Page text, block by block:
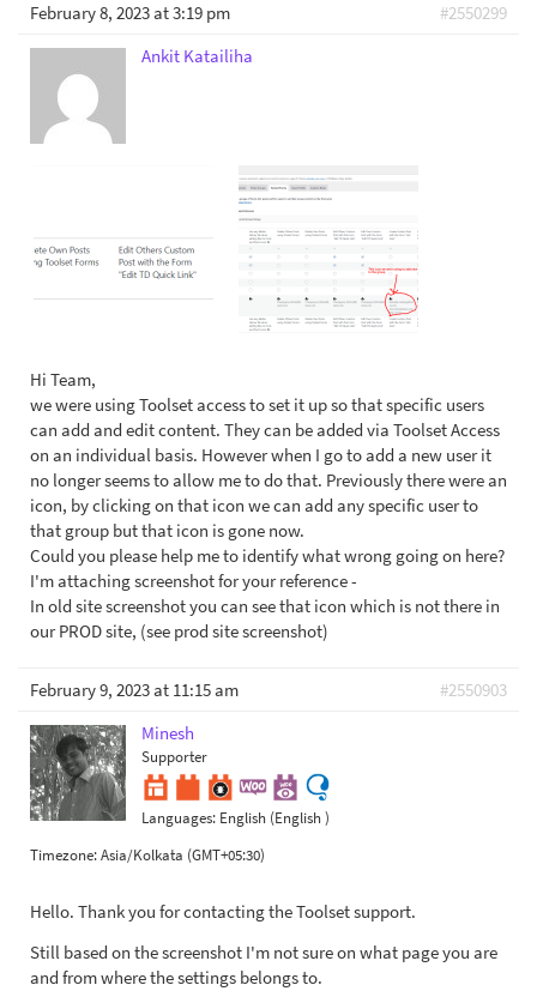
February 8, 2023 at 3:19 pm
#2550299
Ankit Katailiha
Hi Team,
we were using Toolset access to set it up so that specific users
can add and edit content. They can be added via Toolset Access
on an individual basis. However when I go to add a new user it
no longer seems to allow me to do that. Previously there were an
icon, by clicking on that icon we can add any specific user to
that group but that icon is gone now.
Could you please help me to identify what wrong going on here?
I'm attaching screenshot for your reference -
In old site screenshot you can see that icon which is not there in
our PROD site, (see prod site screenshot)
February 9, 2023 at 11:15 am
#2550903
Minesh
Supporter
Languages: English (English )
Timezone:Asia/Kolkata (GMT+05:30)
Hello. Thank you for contacting the Toolset support.
Still based on the screenshot I'm not sure on what page you are
and from where the settings belongs to.